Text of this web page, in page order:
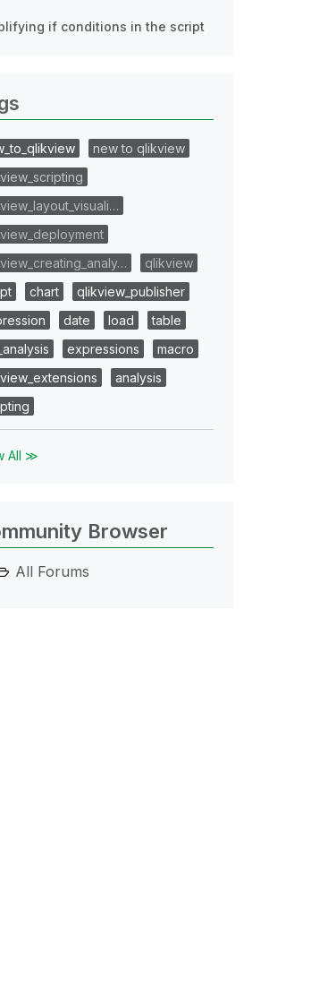
if conditions in the script
new to qlikview
qlikview
chart
qlikview_publisher
date load
table
expressions
macro
analysis
All ≫
Browser
All Forums